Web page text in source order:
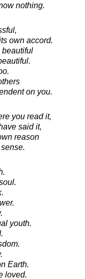
nothing.
own accord.
beautiful
on you.
you read it,
said it,
reason
youth.
Earth.
loved.